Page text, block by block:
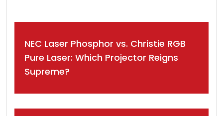
navigation
NEC Laser Phosphor vs. Christie RGB
Pure Laser: Which Projector Reigns
Supreme?